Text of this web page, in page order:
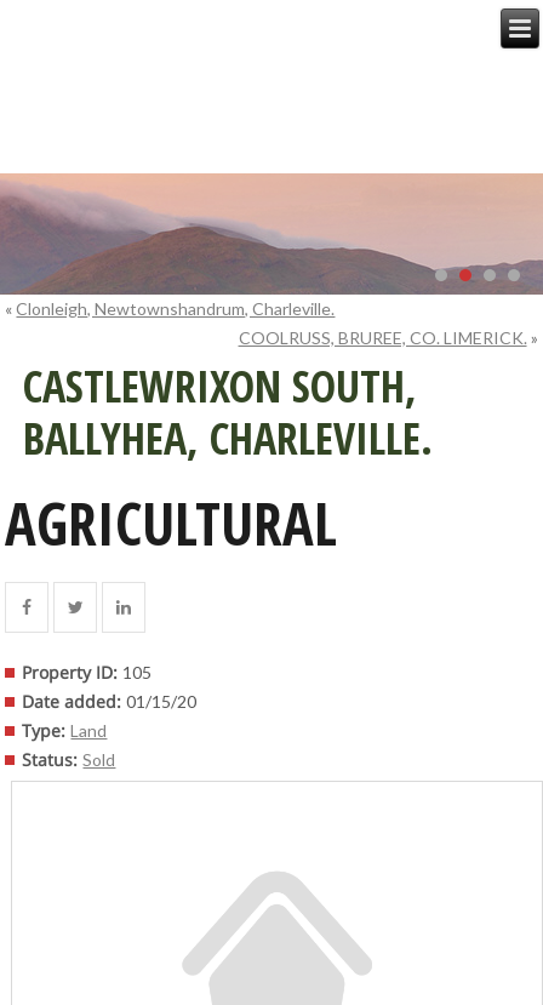
«Clonleigh, Newtownshandrum, Charleville.
COOLRUSS, BRUREE, CO. LIMERICK.»
CASTLEWRIXON SOUTH,
BALLYHEA, CHARLEVILLE.
AGRICULTURAL
Property ID: 105
Date added: 01/15/20
Type: Land
Status: Sold